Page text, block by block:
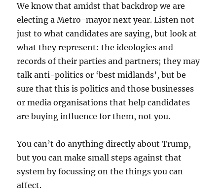
We know that amidst that backdrop we are
electing a Metro-mayor next year. Listen not
just to what candidates are saying, but look at
what they represent: the ideologies and
records of their parties and partners; they may
talk anti-politics or ‘best midlands’, but be
sure that this is politics and those businesses
or media organisations that help candidates
are buying influence for them, not you.
You can’t do anything directly about Trump,
but you can make small steps against that
system by focussing on the things you can
affect.